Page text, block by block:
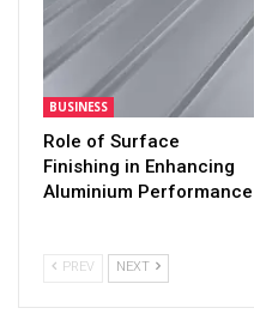
BUSINESS
Role of Surface
Finishing in Enhancing
Aluminium Performance
PREV NEXT